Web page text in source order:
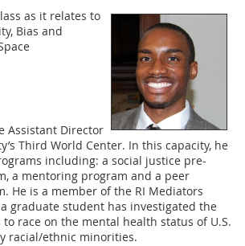
as it relates to
Bias and
Assistant Director
Third World Center. In this capacity, he
including: a social justice pre-
a mentoring program and a peer
He is a member of the RI Mediators
graduate student has investigated the
race on the mental health status of U.S.
racial/ethnic minorities.